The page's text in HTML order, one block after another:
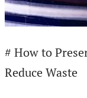
# How to
Reduce Waste